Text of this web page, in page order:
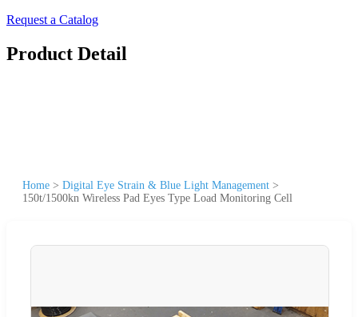
Request a Catalog
Product Detail
Home > Digital Eye Strain & Blue Light Management >
150t/1500kn Wireless Pad Eyes Type Load Monitoring Cell